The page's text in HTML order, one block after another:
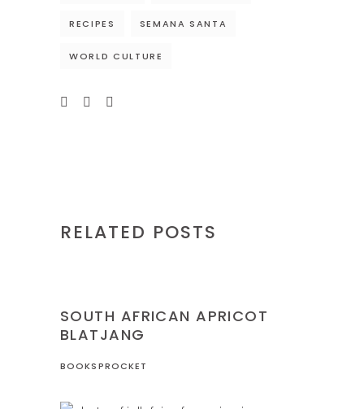
RECIPES SEMANA SANTA
WORLD CULTURE
RELATED POSTS
SOUTH AFRICAN APRICOT
BLATJANG
BOOKSPROCKET